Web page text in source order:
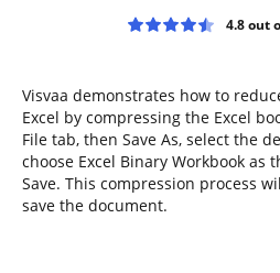
4.8 out
Visvaa demonstrates how to
Excel by compressing the Excel
File tab, then Save As, select the
choose Excel Binary Workbook as
Save. This compression process
save the document.